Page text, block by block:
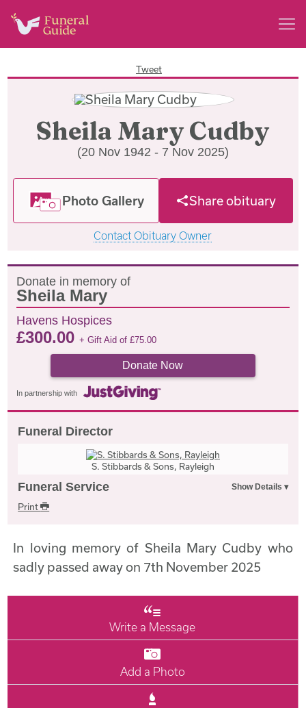
Tweet
Sheila Mary Cudby
(20 Nov 1942 - 7 Nov 2025)
Photo Gallery Share obituary
Contact Obituary Owner
Donate in memory of
Sheila Mary
Havens Hospices
£300.00+ Gift Aid of£75.00
Donate Now
In partnership with
Funeral Director
S. Stibbards & Sons, Rayleigh
Funeral Service
Print
In loving memory of Sheila Mary Cudby who
sadly passed away on 7th November 2025
Write a Message
Add a Photo